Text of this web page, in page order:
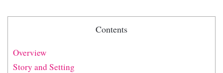
Contents
Overview
Story and Setting